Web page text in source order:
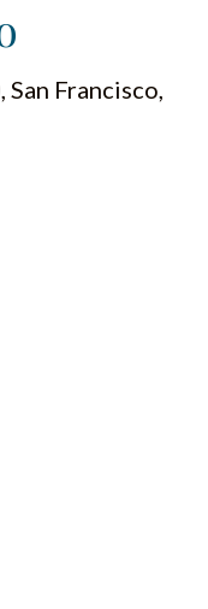
Francisco,